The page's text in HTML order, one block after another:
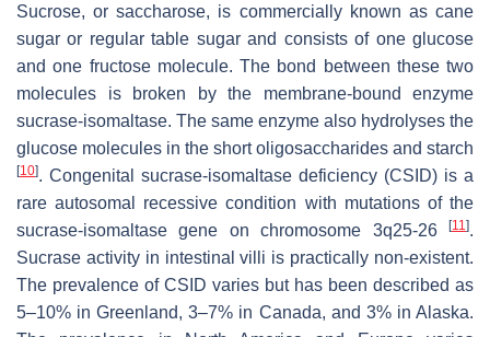
Sucrose, or saccharose, is commercially known as cane
sugar or regular table sugar and consists of one glucose
and one fructose molecule. The bond between these two
molecules is broken by the membrane-bound enzyme
sucrase-isomaltase. The same enzyme also hydrolyses the
glucose molecules in the short oligosaccharides and starch
[10]. Congenital sucrase-isomaltase deficiency (CSID) is a
rare autosomal recessive condition with mutations of the
sucrase-isomaltase gene on chromosome 3q25-26
[11 ].
Sucrase activity in intestinal villi is practically non-existent.
The prevalence of CSID varies but has been described as
5–10% in Greenland, 3–7% in Canada, and 3% in Alaska.